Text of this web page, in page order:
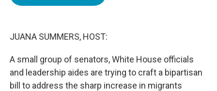
JUANA SUMMERS, HOST:
A small group of senators, White House officials
and leadership aides are trying to craft a bipartisan
bill to address the sharp increase in migrants